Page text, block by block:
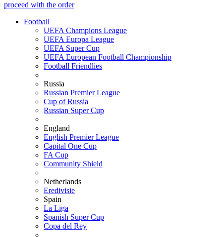
proceed with the order
Football
UEFA Champions League
UEFA Europa League
UEFA Super Cup
UEFA European Football Championship
Football Friendlies
Russia
Russian Premier League
Cup of Russia
Russian Super Cup
England
English Premier League
Capital One Cup
FA Cup
Community Shield
Netherlands
Eredivisie
Spain
La Liga
Spanish Super Cup
Copa del Rey